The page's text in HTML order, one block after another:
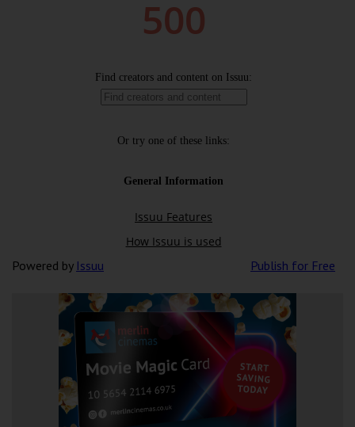
Powered by Issuu Publish for Free